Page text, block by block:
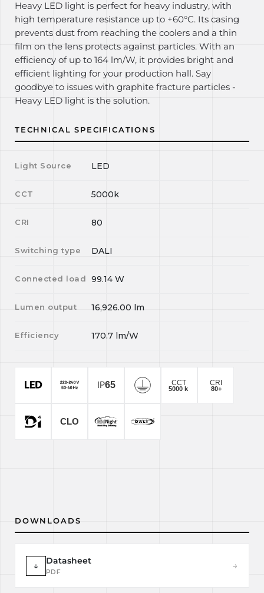
Heavy LED light is perfect for heavy industry, with
high temperature resistance up to +60°C. Its casing
prevents dust from reaching the coolers and a thin
film on the lens protects against particles. With an
efficiency of up to 164 lm/W, it provides bright and
efficient lighting for your production hall. Say
goodbye to issues with graphite fracture particles -
Heavy LED light is the solution.
TECHNICAL SPECIFICATIONS
Light Source LED
CCT 5000k
CRI 80
Switching type DALI
Connected load 99.14 W
Lumen output 16,926.00 lm
Efficiency 170.7 lm/W
DOWNLOADS
↓ Datasheet
PDF
→